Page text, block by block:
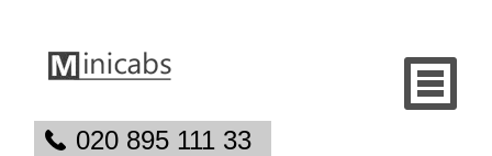
020 895 111 33